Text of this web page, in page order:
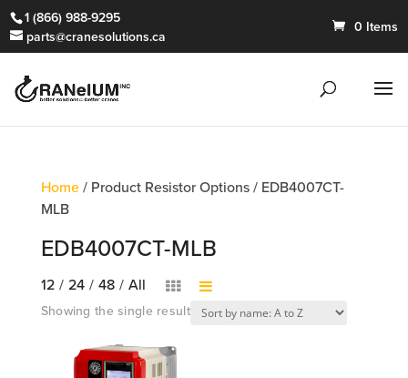
1 (866) 988-9295
parts@cranesolutions.ca
0 Items
Home/ Product Resistor Options / EDB4007CT-
MLB
EDB4007CT-MLB
12 / 24 / 48 / All
Showing the single result